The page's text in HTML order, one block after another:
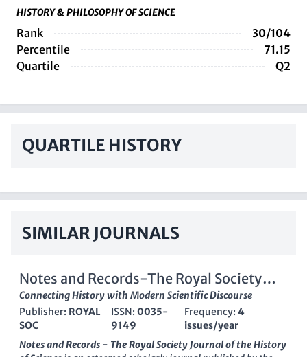
HISTORY & PHILOSOPHY OF SCIENCE
Rank
30/104
Percentile
71.15
Quartile
Q2
QUARTILE HISTORY
SIMILAR JOURNALS
Notes and Records-The Royal Society
Journal of the History of Science
Connecting History with Modern Scientific Discourse
Publisher: ROYAL
SOC
ISSN: 0035-
9149
Frequency: 4
issues/year
Notes and Records - The Royal Society Journal of the History